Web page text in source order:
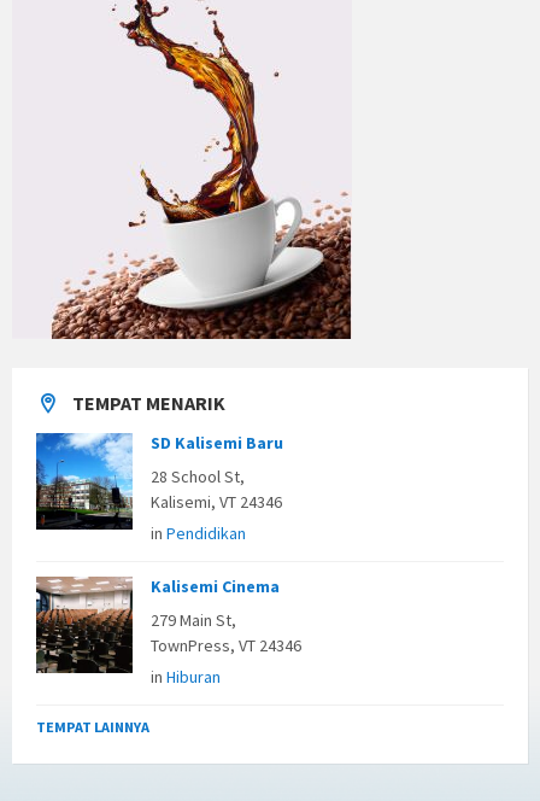
TEMPAT MENARIK
SD Kalisemi Baru
28 School St,
Kalisemi, VT 24346
in Pendidikan
Kalisemi Cinema
279 Main St,
TownPress, VT 24346
in Hiburan
TEMPAT LAINNYA